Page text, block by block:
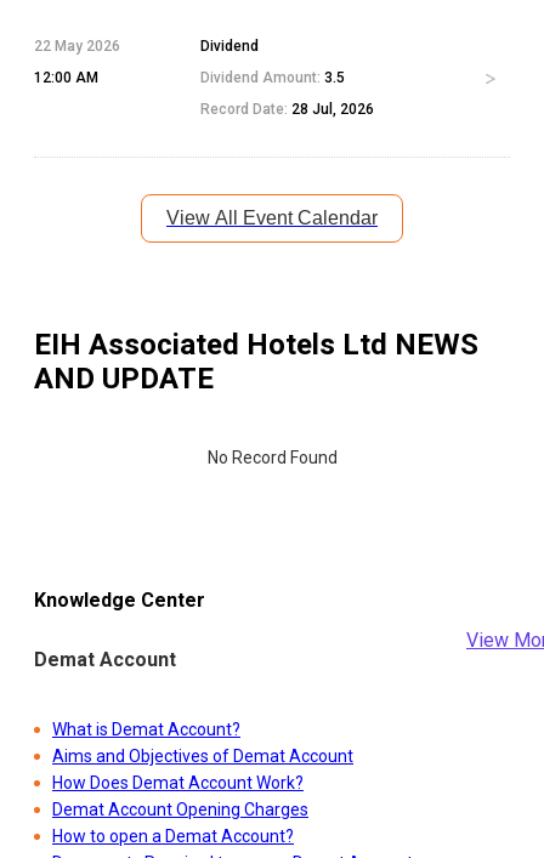
22 May 2026
12:00 AM
Dividend
Dividend Amount:3.5
Record Date: 28 Jul, 2026
View All Event Calendar
EIH Associated Hotels Ltd NEWS
AND UPDATE
No Record Found
Knowledge Center
Demat Account
View
What is Demat Account?
Aims and Objectives of Demat Account
How Does Demat Account Work?
Demat Account Opening Charges
How to open a Demat Account?